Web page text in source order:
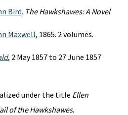
Bird. The Hawkshawes: A Novel
Maxwell, 1865. 2 volumes.
, 2 May 1857 to 27 June 1857
under the title Ellen
of the Hawkshawes.